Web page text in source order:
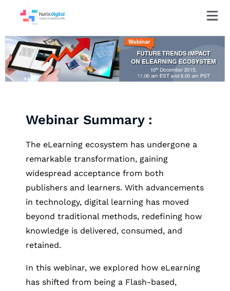
Webinar Summary :
The eLearning ecosystem has undergone a
remarkable transformation, gaining
widespread acceptance from both
publishers and learners. With advancements
in technology, digital learning has moved
beyond traditional methods, redefining how
knowledge is delivered, consumed, and
retained.
In this webinar, we explored how eLearning
has shifted from being a Flash-based,